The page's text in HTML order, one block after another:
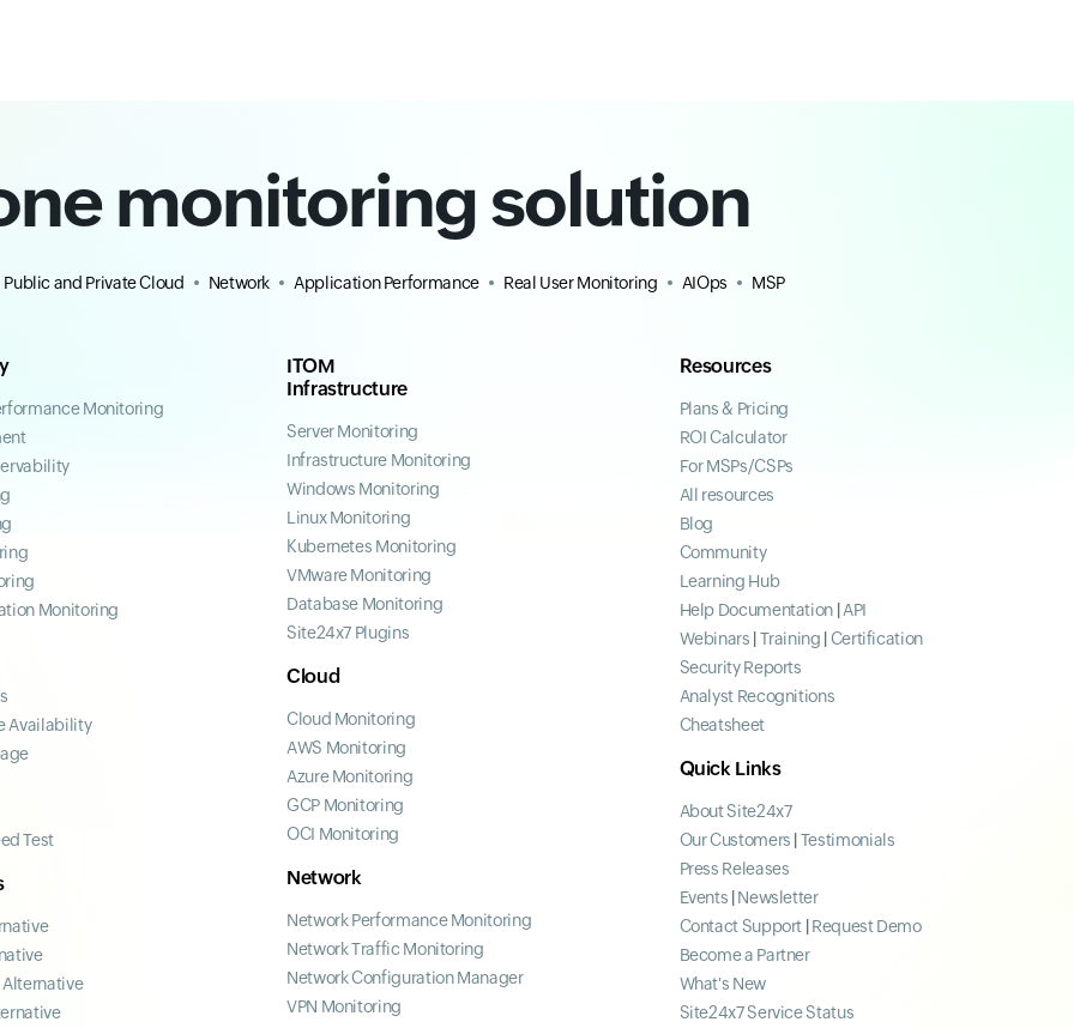
monitoring solution
Public and Private Cloud Network Application Performance Real User Monitoring AIOps MSP
Monitoring
Monitoring
Availability
Test
ITOM
Infrastructure
Server Monitoring
Infrastructure Monitoring
Windows Monitoring
Linux Monitoring
Kubernetes Monitoring
VMware Monitoring
Database Monitoring
Site24x7 Plugins
Cloud
Cloud Monitoring
AWS Monitoring
Azure Monitoring
GCP Monitoring
OCI Monitoring
Network
Network Performance Monitoring
Network Traffic Monitoring
Network Configuration Manager
VPN Monitoring
Resources
Plans & Pricing
ROI Calculator
For MSPs/CSPs
All resources
Blog
Community
Learning Hub
Help Documentation API
Webinars Training Certification
Security Reports
Analyst Recognitions
Cheatsheet
Quick Links
About Site24x7
Our Customers Testimonials
Press Releases
Events Newsletter
Contact Support Request Demo
Become a Partner
What's New
Site24x7 Service Status